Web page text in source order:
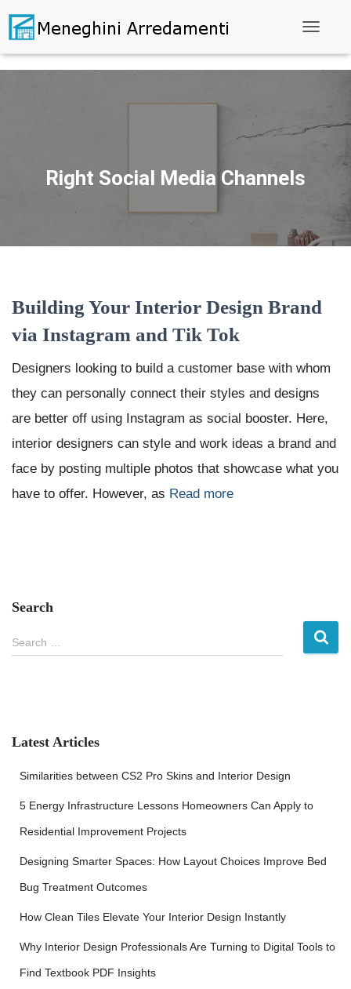
Right Social Media Channels
Building Your Interior Design Brand
via Instagram and Tik Tok
Designers looking to build a customer base with whom
they can personally connect their styles and designs
are better off using Instagram as social booster. Here,
interior designers can style and work ideas a brand and
face by posting multiple photos that showcase what you
have to offer. However, as Read more
Search
o
Search …
Latest Articles
Similarities between CS2 Pro Skins and Interior Design
5 Energy Infrastructure Lessons Homeowners Can Apply to
Residential Improvement Projects
Designing Smarter Spaces: How Layout Choices Improve Bed
Bug Treatment Outcomes
How Clean Tiles Elevate Your Interior Design Instantly
Why Interior Design Professionals Are Turning to Digital Tools to
Find Textbook PDF Insights